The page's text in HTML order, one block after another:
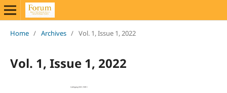
Home / Archives / Vol. 1, Issue 1, 2022
Vol. 1, Issue 1, 2022